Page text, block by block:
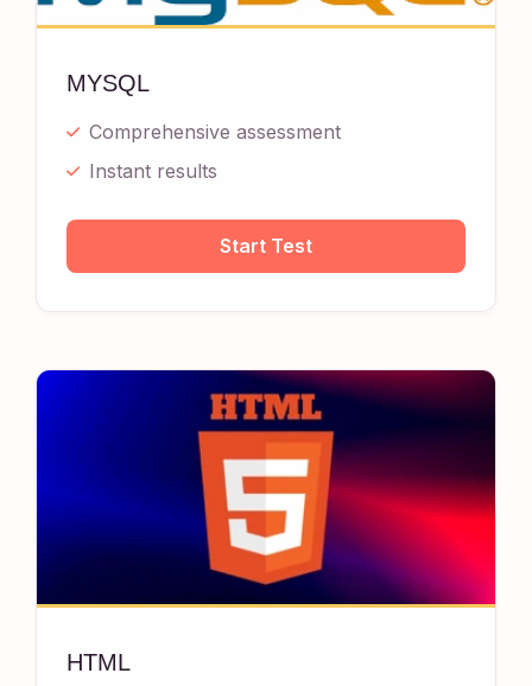
MYSQL
Comprehensive assessment
Instant results
Start Test
HTML